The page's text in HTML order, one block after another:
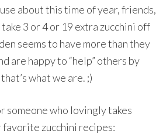
about this time of year, friends,
3 or 4 or 19 extra zucchini off
seems to have more than they
are happy to “help” others by
what we are. ;)
someone who lovingly takes
favorite zucchini recipes: